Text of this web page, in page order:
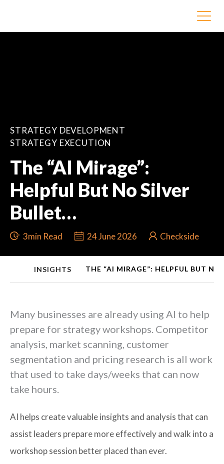
STRATEGY DEVELOPMENT
STRATEGY EXECUTION
The “AI Mirage”:
Helpful But No Silver
Bullet…
3min Read 24 June 2026 Checkside
INSIGHTS THE “AI MIRAGE”: HELPFUL BUT NO
Many businesses are already using AI to help
prepare for strategy workshops. Competitor
analysis, market scanning, customer
segmentation and pricing research is all work
that used to take days/weeks that can now
take hours.
AI helps create valuable insights and analysis that can
assist leaders prepare more effectively and walk into a
workshop session better placed than ever.